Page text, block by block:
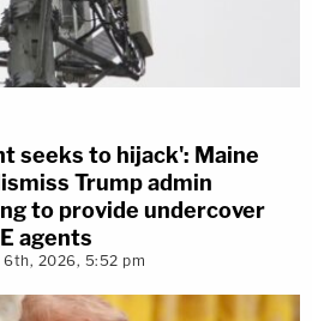
seeks to hijack': Maine
Trump admin
to provide undercover
agents
6th, 2026, 5:52 pm